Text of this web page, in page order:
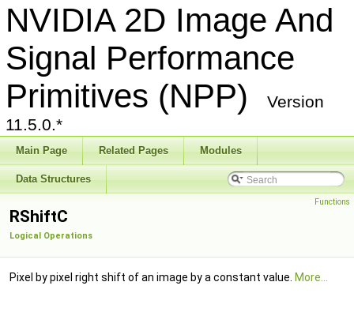
NVIDIA 2D Image And
Signal Performance
Primitives (NPP)
Version
11.5.0.*
Main Page Related Pages Modules
Data Structures
Functions
RShiftC
Logical Operations
Pixel by pixel right shift of an image by a constant value. More...